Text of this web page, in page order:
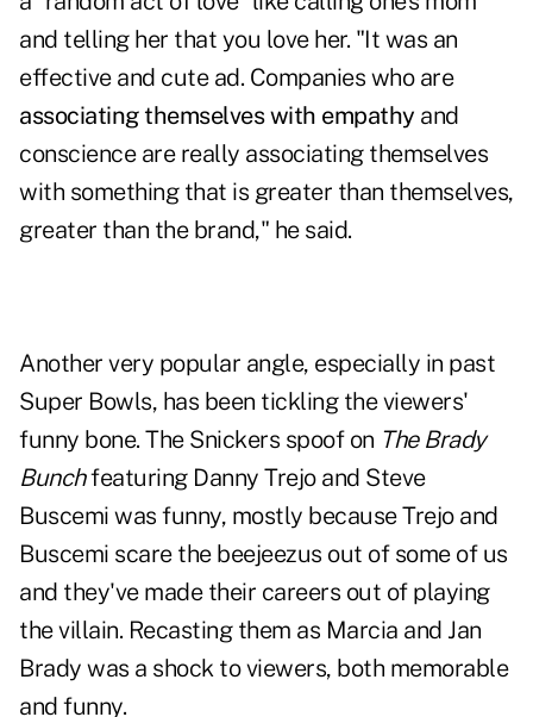
and telling her that you love her. "It was an
effective and cute ad. Companies who are
associating themselves with empathy and
conscience are really associating themselves
with something that is greater than themselves,
greater than the brand," he said.
Another very popular angle, especially in past
Super Bowls, has been tickling the viewers'
funny bone. The Snickers spoof on The Brady
Bunchfeaturing Danny Trejo and Steve
Buscemi was funny, mostly because Trejo and
Buscemi scare the beejeezus out of some of us
and they've made their careers out of playing
the villain. Recasting them as Marcia and Jan
Brady was a shock to viewers, both memorable
and funny.